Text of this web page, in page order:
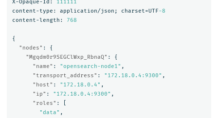
X-Opaque-Id:
111111
content-type:
application/json; charset=UTF-8
content-length:
768
{
"nodes" :
{
"Mgqdm0r9SEGClWxp_RbnaQ" :
{
"name" : "opensearch-node1" ,
"transport_address" : "172.18.0.4:9300" ,
"host" : "172.18.0.4" ,
"ip" : "172.18.0.4:9300" ,
"roles" :
"data" ,